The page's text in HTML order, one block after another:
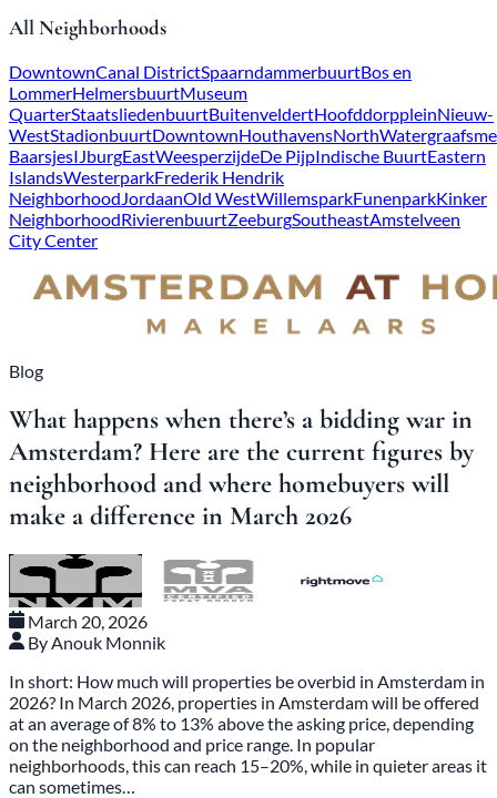
All Neighborhoods
DowntownCanal DistrictSpaarndammerbuurtBos en
LommerHelmersbuurtMuseum
QuarterStaatsliedenbuurtBuitenveldertHoofddorppleinNieuw-
WestStadionbuurtDowntownHouthavensNorth
BaarsjesIJburgEastWeesperzijdeDe PijpIndische BuurtEastern
IslandsWesterparkFrederik Hendrik
NeighborhoodJordaanOld WestWillemsparkFunenparkKinker
NeighborhoodRivierenbuurtZeeburgSoutheastAmstelveen
City Center
Blog
What happens when there’s a bidding war in
Amsterdam? Here are the current figures by
neighborhood and where homebuyers will
make a difference in March 2026
March 20, 2026
By Anouk Monnik
In short: How much will properties be overbid in Amsterdam in
2026? In March 2026, properties in Amsterdam will be offered
at an average of 8% to 13% above the asking price, depending
on the neighborhood and price range. In popular
neighborhoods, this can reach 15–20%, while in quieter areas it
can sometimes…